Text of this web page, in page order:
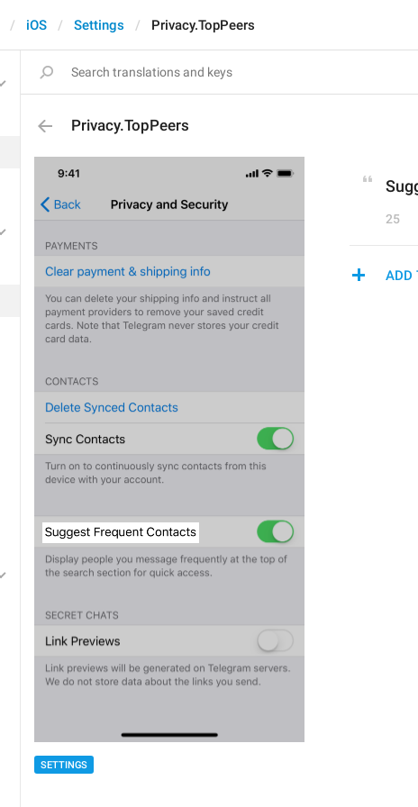
iOS Settings Privacy.TopPeers
Privacy.TopPeers
SETTINGS
25
ADD